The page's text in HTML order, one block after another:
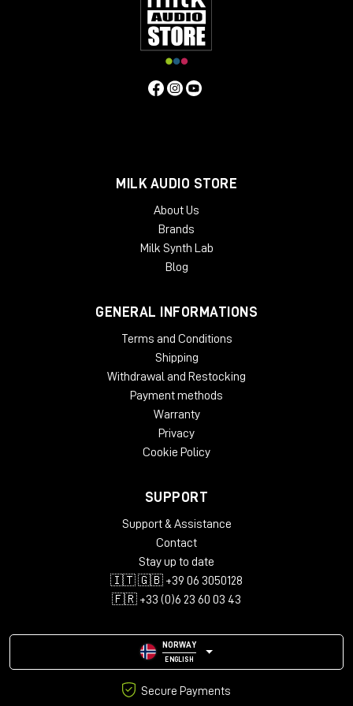
of the way of your monitors, so it does not interfere with your
acoustics. Beautifully crafted from solid oak or ash, Onda is
designed as a working place, so it is tailored to the needs of
people who work with it every day. The angled rack spaces
lower shelf behind the main desk, specifically made for screen
2 rack bays and speaker planes
High end solid wood applications
Light weight and acoustically transparent
Packed in Box – 30 kg (box 2)
Packed in Box – 39 kg (box 3)
135 x 79 x 22 cm (box 1)
99 x 99 x 21 cm (box 2)
111 x 114 x 22 cm (box 3)
MILK AUDIO STORE
About Us
Brands
Milk Synth Lab
Blog
GENERAL INFORMATIONS
Terms and Conditions
Shipping
Withdrawal and Restocking
Payment methods
Warranty
Privacy
Cookie Policy
SUPPORT
Support & Assistance
Contact
Stay up to date
🇮🇹 🇬🇧 +39 06 3050128
🇫🇷 +33 (0)6 23 60 03 43
NORWAY
ENGLISH
Secure Payments